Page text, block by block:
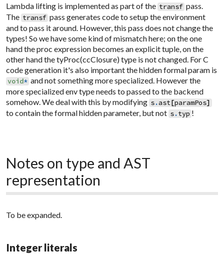
Lambda lifting is implemented as part of the transf pass.
The transf pass generates code to setup the environment
and to pass it around. However, this pass does not change the
types! So we have some kind of mismatch here; on the one
hand the proc expression becomes an explicit tuple, on the
other hand the tyProc(ccClosure) type is not changed. For C
code generation it's also important the hidden formal param is
void* and not something more specialized. However the
more specialized env type needs to passed to the backend
somehow. We deal with this by modifying s.ast[paramPos]
to contain the formal hidden parameter, but not s.typ !
Notes on type and AST
representation
To be expanded.
Integer literals